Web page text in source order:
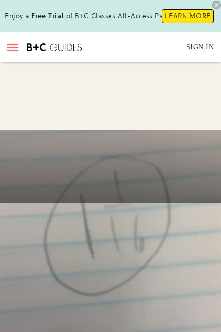
Enjoy a Free Trial of B+C Classes All-Access Pass !LEARN MORE
SIGN IN